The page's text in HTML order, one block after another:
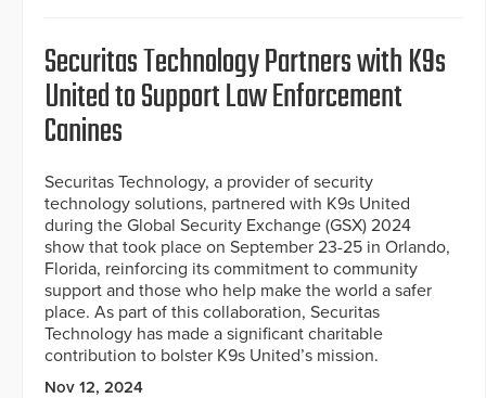
Securitas Technology Partners with K9s
United to Support Law Enforcement
Canines
Securitas Technology, a provider of security
technology solutions, partnered with K9s United
during the Global Security Exchange (GSX) 2024
show that took place on September 23-25 in Orlando,
Florida, reinforcing its commitment to community
support and those who help make the world a safer
place. As part of this collaboration, Securitas
Technology has made a significant charitable
contribution to bolster K9s United’s mission.
Nov 12, 2024